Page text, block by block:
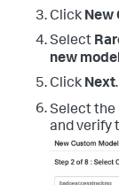
Click New
Select
new
Click Next.
Select the
and verify